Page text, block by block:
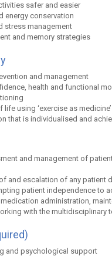
safer and easier
energy conservation
stress management
and memory strategies
and management
health and functional
using ‘exercise as medicine’
that is individualised and
and management of
and escalation of any patient
patient independence to
administration,
with the multidisciplinary
and psychological support